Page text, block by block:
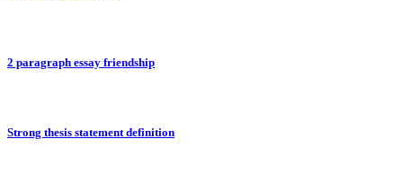
2 paragraph essay friendship
Strong thesis statement definition